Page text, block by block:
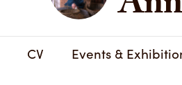
CV Events &